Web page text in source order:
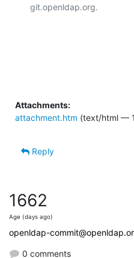
git.openldap.org.
Attachments:
attachment.htm (text/html —
Reply
1662
Age (days ago)
openldap-
0 comments